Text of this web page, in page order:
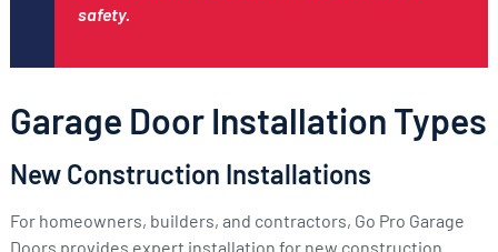
safety.
Garage Door Installation Types
New Construction Installations
For homeowners, builders, and contractors, Go Pro Garage
Doors provides expert installation for new construction